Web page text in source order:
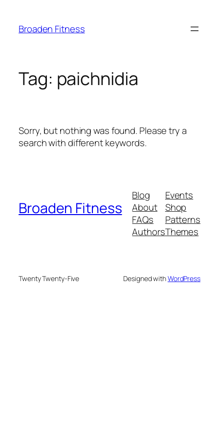
content
Broaden Fitness
Tag: paichnidia
Sorry, but nothing was found. Please try a
search with different keywords.
Broaden Fitness
Blog
About
FAQs
Authors
Events
Shop
Patterns
Themes
Twenty Twenty-Five Designed withWordPress